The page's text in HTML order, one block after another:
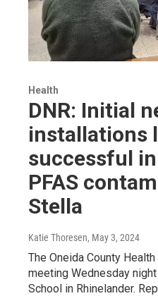
Health
DNR: Initial
installations
successful
PFAS
Stella
Katie Thoresen, May 3, 2024
The Oneida County
meeting Wednesday
School in Rhinelander.